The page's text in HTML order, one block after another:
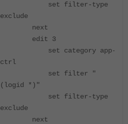
set filter-type
exclude
next
edit 3
set category app-
ctrl
set filter "
(logid *)"
set filter-type
exclude
next